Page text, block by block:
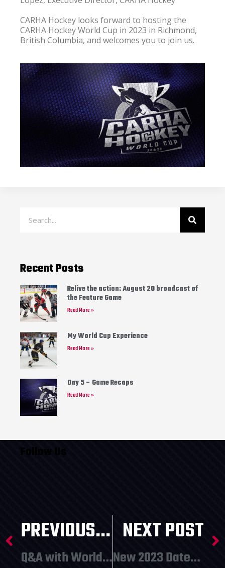
CARHA Hockey looks forward to hosting the
CARHA Hockey World Cup in 2023 in Richmond,
British Columbia, and welcomes you to join us.
Recent Posts
Relive the action: August 20 broadcast of
the Feature Game
Read More »
My World Cup Experience
Read More »
Day 5 – Game Recaps
Read More »
Follow Us
PREVIOUS POST
Q&A with World Cup Participant George Nickerson
NEXT POST
New 2023 Dates Announced